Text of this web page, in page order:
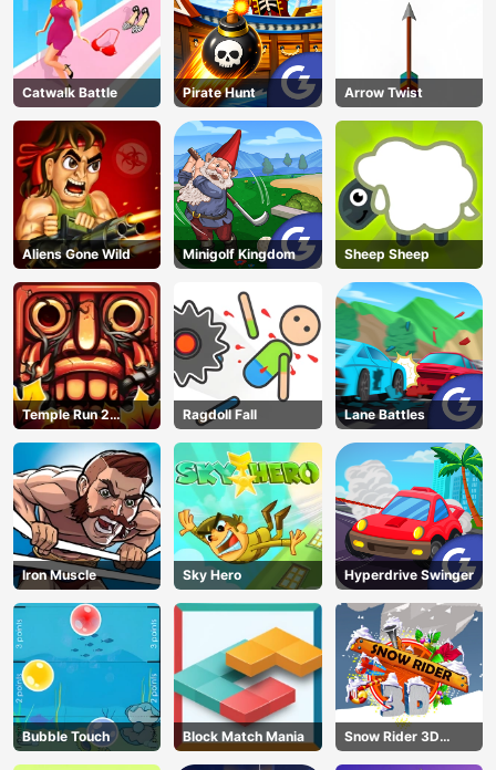
AD
Catwalk Battle Pirate Hunt Arrow Twist
Aliens Gone Wild Minigolf Kingdom Sheep Sheep
Temple Run 2
Jungle Fall
Ragdoll Fall Lane Battles
Iron Muscle Sky Hero Hyperdrive Swinger
Bubble Touch Block Match Mania
Snow Rider 3D
Unblocked